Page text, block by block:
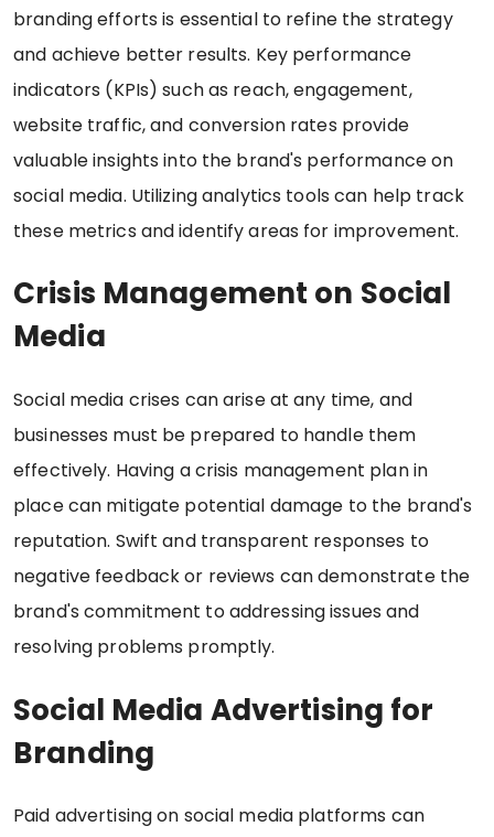
branding efforts is essential to refine the strategy
and achieve better results. Key performance
indicators (KPIs) such as reach, engagement,
website traffic, and conversion rates provide
valuable insights into the brand's performance on
social media. Utilizing analytics tools can help track
these metrics and identify areas for improvement.
Crisis Management on Social
Media
Social media crises can arise at any time, and
businesses must be prepared to handle them
effectively. Having a crisis management plan in
place can mitigate potential damage to the brand's
reputation. Swift and transparent responses to
negative feedback or reviews can demonstrate the
brand's commitment to addressing issues and
resolving problems promptly.
Social Media Advertising for
Branding
Paid advertising on social media platforms can